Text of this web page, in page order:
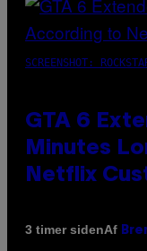
SCREENSHOT:
GTA 6
Minutes
Netflix
3 timer sidenAf